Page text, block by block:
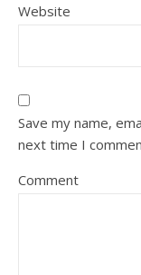
Website
Save my name,
next time I
Comment